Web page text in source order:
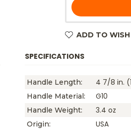
ADD TO
SPECIFICATIONS
Handle Length: 4 7/8 in.
Handle Material: G10
Handle Weight: 3.4 oz
Origin: USA